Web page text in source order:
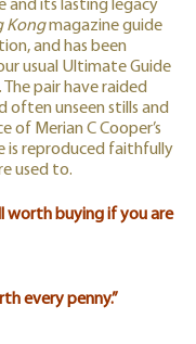
and its lasting legacy
Kongmagazine guide
and has been
usual Ultimate Guide
pair have raided
often unseen stills and
of Merian C Cooper’s
is reproduced faithfully
used to.
worth buying if you are
every penny.”